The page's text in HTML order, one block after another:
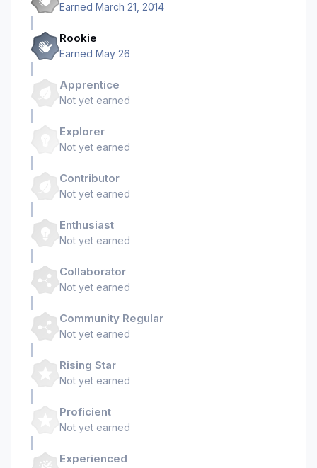
Earned March 21, 2014
Rookie
Earned May 26
Apprentice
Not yet earned
Explorer
Not yet earned
Contributor
Not yet earned
Enthusiast
Not yet earned
Collaborator
Not yet earned
Community Regular
Not yet earned
Rising Star
Not yet earned
Proficient
Not yet earned
Experienced